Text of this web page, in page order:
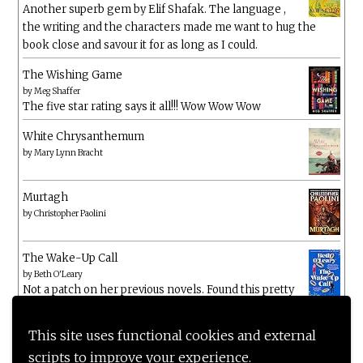
This site uses functional cookies and external
scripts to improve your experience.
Another superb gem by Elif Shafak. The language ,
the writing and the characters made me want to hug the
book close and savour it for as long as I could.
The Wishing Game
byMeg Shaffer
The five star rating says it all!!! Wow Wow Wow
White Chrysanthemum
byMary Lynn Bracht
Murtagh
byChristopher Paolini
The Wake-Up Call
byBeth O'Leary
Not a patch on her previous novels. Found this pretty